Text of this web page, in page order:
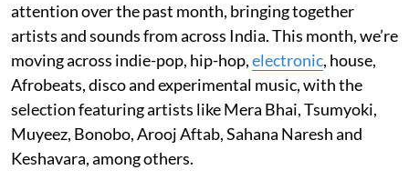
attention over the past month, bringing together
artists and sounds from across India. This month, we’re
moving across indie-pop, hip-hop,electronic, house,
Afrobeats, disco and experimental music, with the
selection featuring artists like Mera Bhai, Tsumyoki,
Muyeez, Bonobo, Arooj Aftab, Sahana Naresh and
Keshavara, among others.